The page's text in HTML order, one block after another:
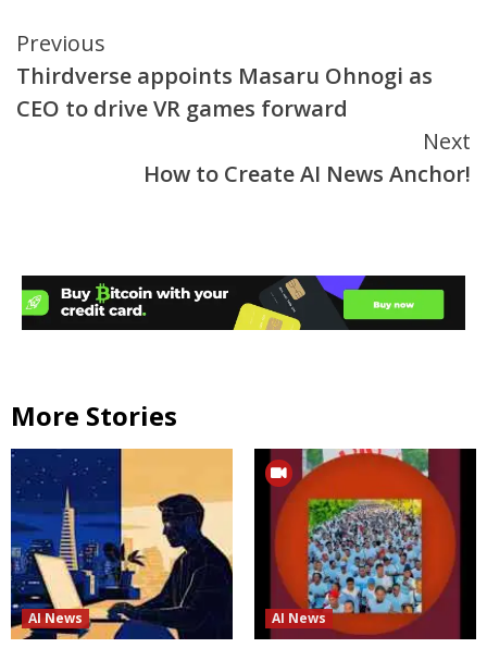
Continue
Reading
Previous
Thirdverse appoints Masaru Ohnogi as
CEO to drive VR games forward
Next
How to Create AI News Anchor!
More Stories
AI News AI News